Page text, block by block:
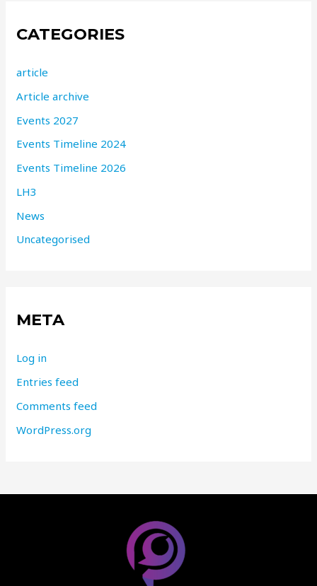
CATEGORIES
article
Article archive
Events 2027
Events Timeline 2024
Events Timeline 2026
LH3
News
Uncategorised
META
Log in
Entries feed
Comments feed
WordPress.org